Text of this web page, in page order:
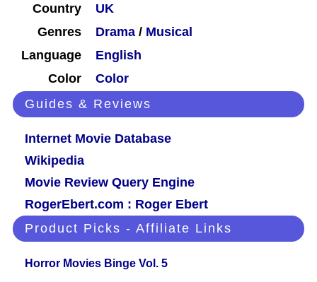
Country
UK
Genres
Drama / Musical
Language
English
Color
Color
Guides & Reviews
Internet Movie Database
Wikipedia
Movie Review Query Engine
RogerEbert.com : Roger Ebert
Product Picks - Affiliate Links
Horror Movies Binge Vol. 5